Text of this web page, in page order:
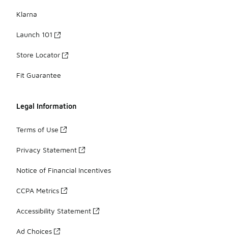
Klarna
Launch 101
Store Locator
Fit Guarantee
Legal Information
Terms of Use
Privacy Statement
Notice of Financial Incentives
CCPA Metrics
Accessibility Statement
Ad Choices